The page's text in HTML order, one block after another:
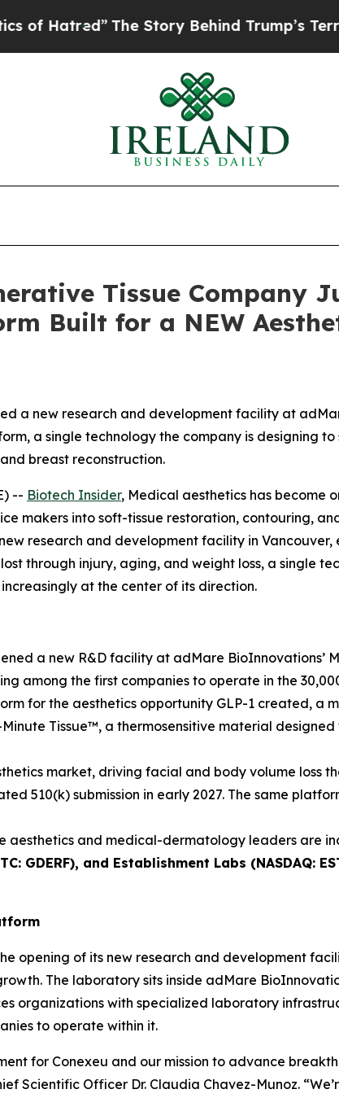
The Story Behind Trump’s Terrible
Tissue Company
Built for a NEW
a new research and development facility at
a single technology the company is designing
breast reconstruction.
-- Biotech Insider, Medical aesthetics has become
makers into soft-tissue restoration, contouring,
new research and development facility in
through injury, aging, and weight loss, a single
at the center of its direction.
a new R&D facility at adMare BioInnovations’
among the first companies to operate in the
for the aesthetics opportunity GLP-1 created, a
Minute Tissue™, a thermosensitive material
market, driving facial and body volume loss
510(k) submission in early 2027. The same
aesthetics and medical-dermatology leaders are
GDERF), and Establishment Labs (NASDAQ:
opening of its new research and development
The laboratory sits inside adMare
organizations with specialized laboratory
to operate within it.
for Conexeu and our mission to advance
Scientific Officer Dr. Claudia Chavez-Munoz.